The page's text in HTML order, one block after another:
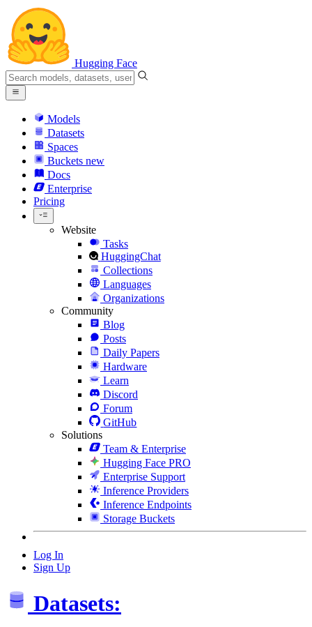
Hugging Face
Models
Datasets
Spaces
Buckets new
Docs
Enterprise
Pricing
Website
Tasks
HuggingChat
Collections
Languages
Organizations
Community
Blog
Posts
Daily Papers
Hardware
Learn
Discord
Forum
GitHub
Solutions
Team & Enterprise
Hugging Face PRO
Enterprise Support
Inference Providers
Inference Endpoints
Storage Buckets
Log In
Sign Up
Datasets: